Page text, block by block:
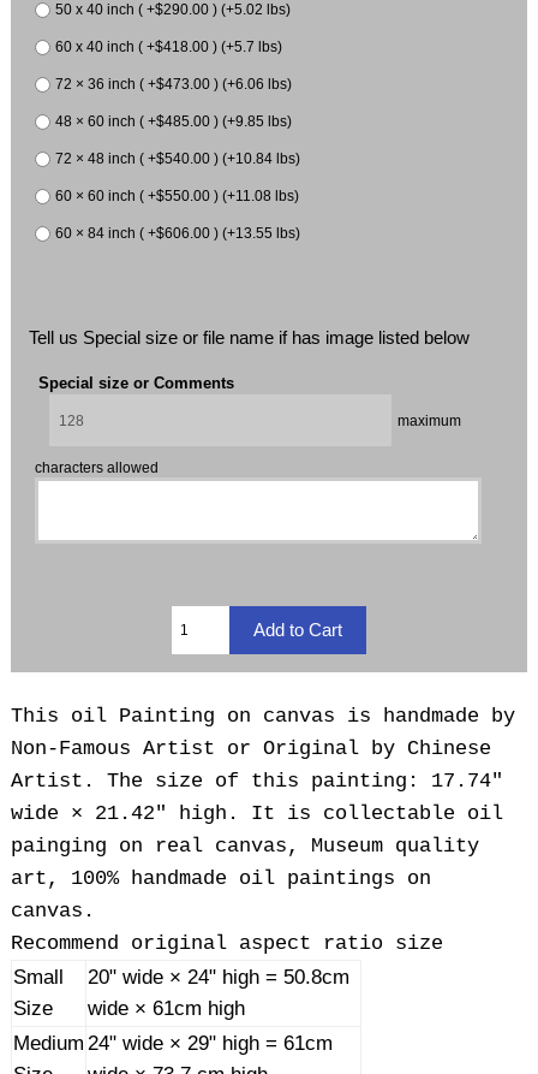
50 x 40 inch ( +$290.00 ) (+5.02 lbs)
60 x 40 inch ( +$418.00 ) (+5.7 lbs)
72 × 36 inch ( +$473.00 ) (+6.06 lbs)
48 × 60 inch ( +$485.00 ) (+9.85 lbs)
72 × 48 inch ( +$540.00 ) (+10.84 lbs)
60 × 60 inch ( +$550.00 ) (+11.08 lbs)
60 × 84 inch ( +$606.00 ) (+13.55 lbs)
Tell us Special size or file name if has image listed below
Special size or Comments
maximum
characters allowed
This oil Painting on canvas is handmade by
Non-Famous Artist or Original by Chinese
Artist. The size of this painting: 17.74"
wide × 21.42" high. It is collectable oil
painging on real canvas, Museum quality
art, 100% handmade oil paintings on
canvas.
Recommend original aspect ratio size
Small
Size
20" wide × 24" high = 50.8cm
wide × 61cm high
Medium 24" wide × 29" high = 61cm